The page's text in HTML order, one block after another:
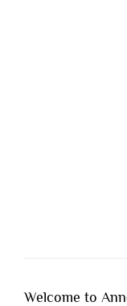
Welcome to